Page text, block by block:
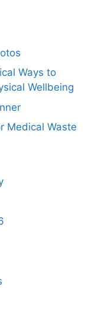
Ways to
Wellbeing
Medical Waste